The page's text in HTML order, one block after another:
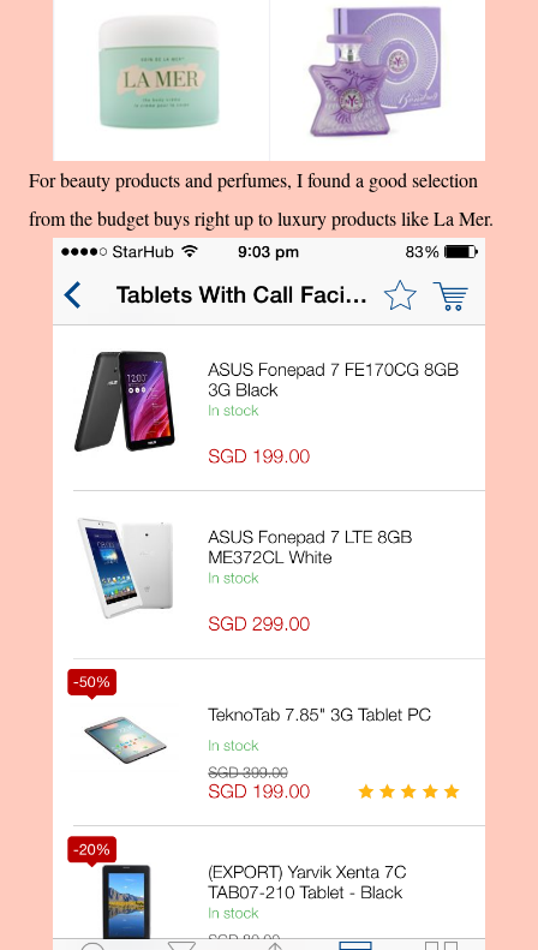
For beauty products and perfumes, I found a good selection
from the budget buys right up to luxury products like La Mer.